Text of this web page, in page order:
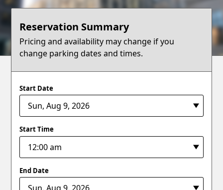
Support
Blog
Reservation Summary
Pricing and availability may change if you
change parking dates and times.
Start Date
Start Time
End Date